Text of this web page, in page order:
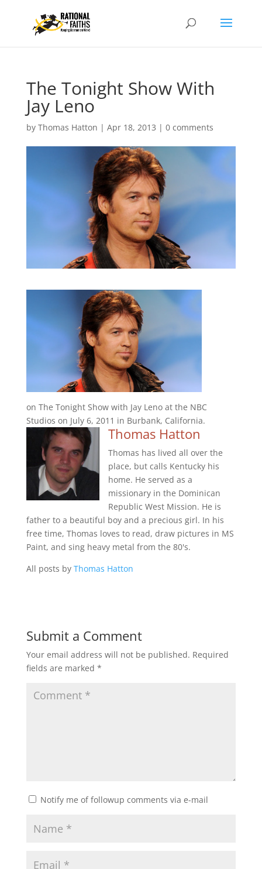
The Tonight Show With
Jay Leno
by Thomas Hatton | Apr 18, 2013 | 0 comments
on The Tonight Show with Jay Leno at the NBC
Studios on July 6, 2011 in Burbank, California.
Thomas Hatton
Thomas has lived all over the
place, but calls Kentucky his
home. He served as a
missionary in the Dominican
Republic West Mission. He is
father to a beautiful boy and a precious girl. In his
free time, Thomas loves to read, draw pictures in MS
Paint, and sing heavy metal from the 80's.
All posts by Thomas Hatton
Submit a Comment
Your email address will not be published. Required
fields are marked *
Notify me of followup comments via e-mail